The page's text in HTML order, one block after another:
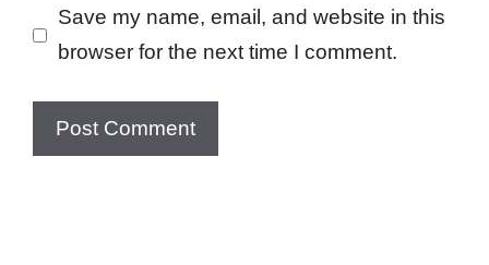
Save my name, email, and website in this
browser for the next time I comment.